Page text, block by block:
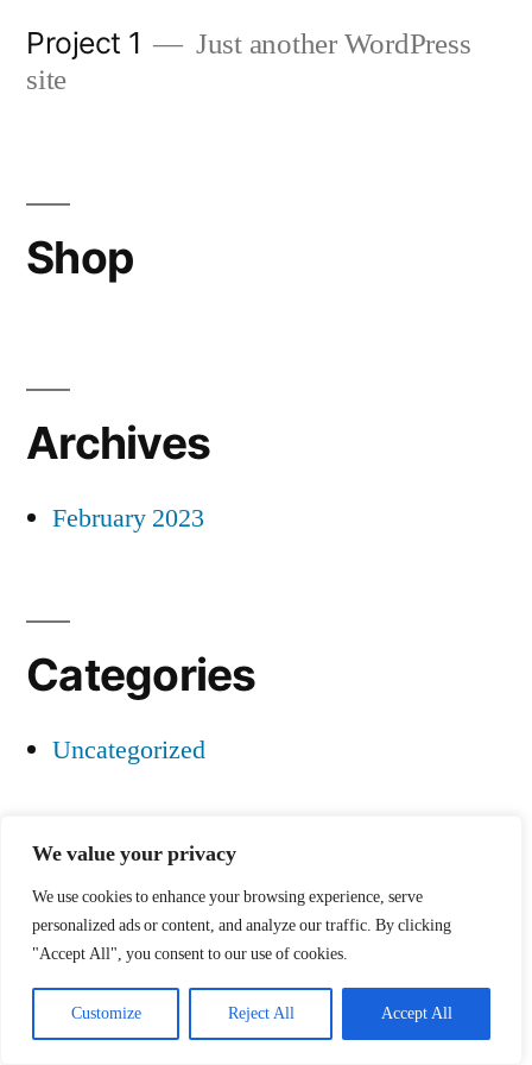
We value your privacy
We use cookies to enhance your browsing experience, serve
personalized ads or content, and analyze our traffic. By clicking
"Accept All", you consent to our use of cookies.
Customize Reject All Accept All
Project 1
Just another WordPress
site
Shop
Archives
February 2023
Categories
Uncategorized
Project 1,Proudly powered by WordPress.